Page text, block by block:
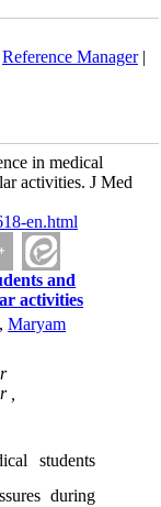
Reference Manager|
in medical
activities. J Med
en.html
and
activities
,Maryam
,
students
during